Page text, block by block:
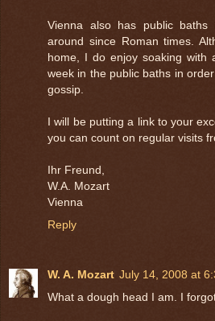
Vienna also has public
around since Roman times.
home, I do enjoy soaking with
week in the public baths in
gossip.
I will be putting a link to your
you can count on regular visits
Ihr Freund,
W.A. Mozart
Vienna
Reply
W. A. Mozart July 14, 2008 at
What a dough head I am. I